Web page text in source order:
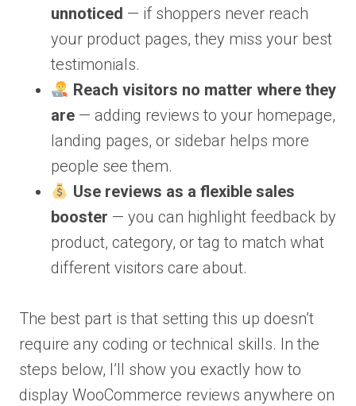
unnoticed — if shoppers never reach
your product pages, they miss your best
testimonials.
Reach visitors no matter where they
are — adding reviews to your homepage,
landing pages, or sidebar helps more
people see them.
Use reviews as a flexible sales
booster — you can highlight feedback by
product, category, or tag to match what
different visitors care about.
The best part is that setting this up doesn’t
require any coding or technical skills. In the
steps below, I’ll show you exactly how to
display WooCommerce reviews anywhere on